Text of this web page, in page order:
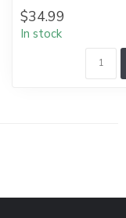
$34.99
In stock